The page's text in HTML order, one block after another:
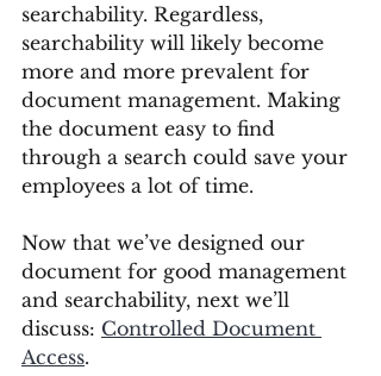
searchability. Regardless,
searchability will likely become
more and more prevalent for
document management. Making
the document easy to find
through a search could save your
employees a lot of time.
Now that we’ve designed our
document for good management
and searchability, next we’ll
discuss: Controlled Document
Access.